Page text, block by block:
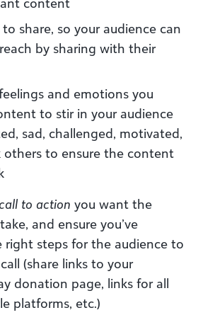
share, so your audience can
by sharing with their
and emotions you
to stir in your audience
sad, challenged, motivated,
others to ensure the content
to action you want the
and ensure you’ve
right steps for the audience to
(share links to your
donation page, links for all
platforms, etc.)